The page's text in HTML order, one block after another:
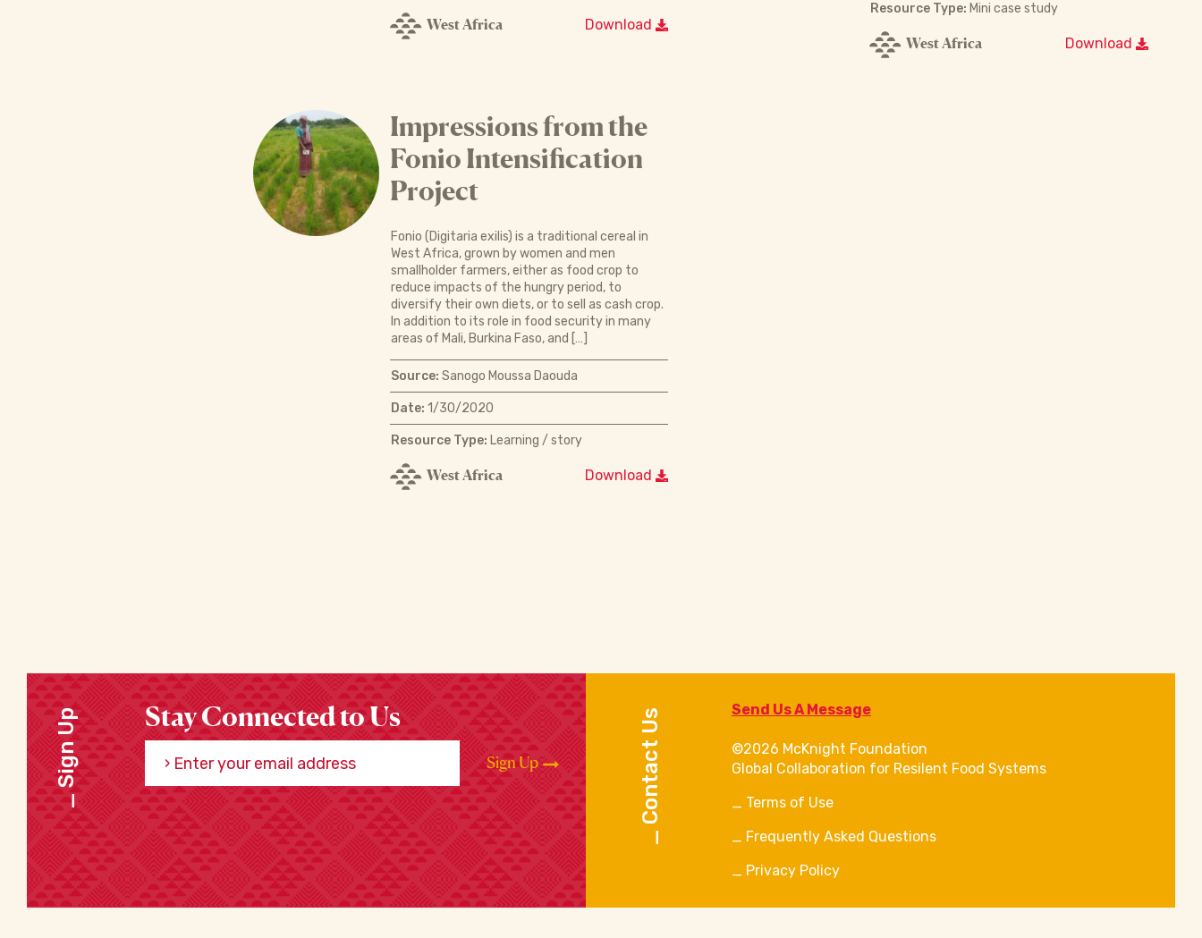
West Africa Download
Resource Type: Mini case study
West Africa Download
Impressions from the
Fonio Intensification
Project
Fonio (Digitaria exilis) is a traditional cereal in
West Africa, grown by women and men
smallholder farmers, either as food crop to
reduce impacts of the hungry period, to
diversify their own diets, or to sell as cash crop.
In addition to its role in food security in many
areas of Mali, Burkina Faso, and […]
Source: Sanogo Moussa Daouda
Date: 1/30/2020
Resource Type: Learning / story
West Africa Download
Sign Up Stay Connected to Us
Enter your email address
Sign Up Contact Us Send Us A Message
©2026 McKnight Foundation
Global Collaboration for Resilent Food Systems
Terms of Use
Frequently Asked Questions
Privacy Policy